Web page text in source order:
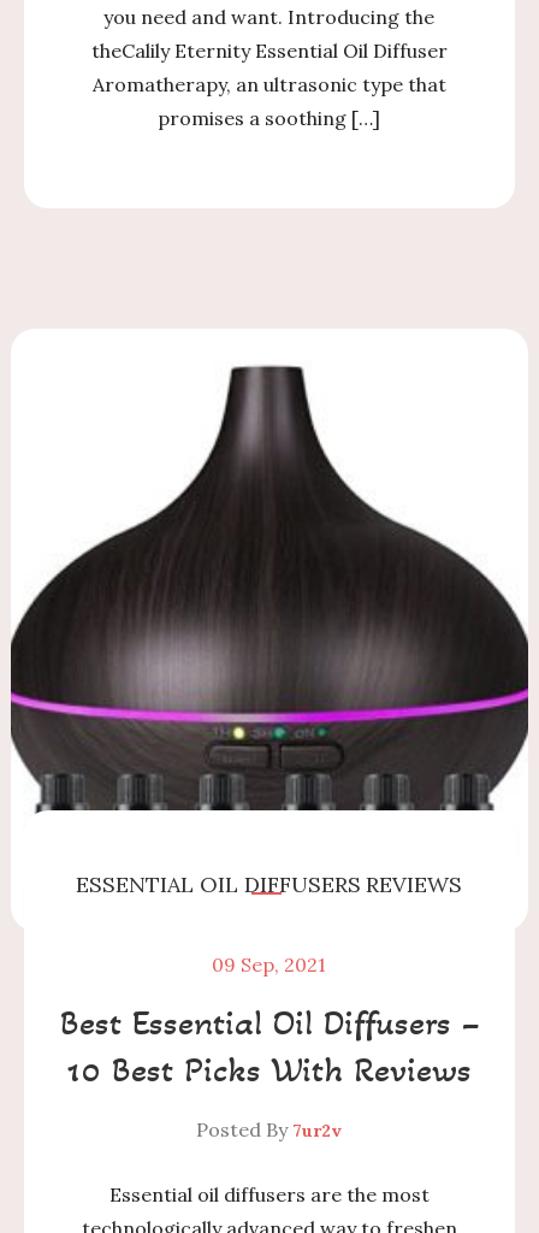
you need and want. Introducing the
theCalily Eternity Essential Oil Diffuser
Aromatherapy, an ultrasonic type that
promises a soothing […]
ESSENTIAL OIL DIFFUSERS REVIEWS
09 Sep, 2021
Best Essential Oil Diffusers –
10 Best Picks With Reviews
Posted By 7ur2v
Essential oil diffusers are the most
technologically advanced way to freshen